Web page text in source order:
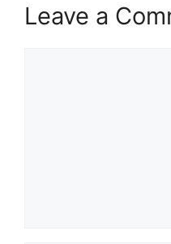
Leave a